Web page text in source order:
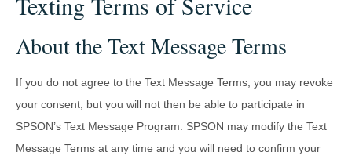
About the Text Message Terms
If you do not agree to the Text Message Terms, you may revoke
your consent, but you will not then be able to participate in
SPSON’s Text Message Program. SPSON may modify the Text
Message Terms at any time and you will need to confirm your